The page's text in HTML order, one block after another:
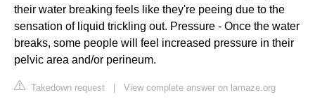
their water breaking feels like they're peeing due to the
sensation of liquid trickling out. Pressure - Once the water
breaks, some people will feel increased pressure in their
pelvic area and/or perineum.
Takedown request View complete answer on lamaze.org